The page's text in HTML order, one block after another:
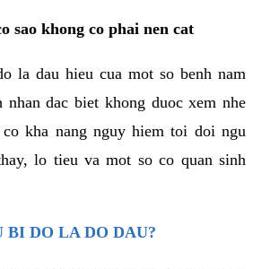
sao khong co phai nen cat
la dau hieu cua mot so benh nam
nhan dac biet khong duoc xem nhe
kha nang nguy hiem toi doi ngu
lo tieu va mot so co quan sinh
BI DO LA DO DAU?